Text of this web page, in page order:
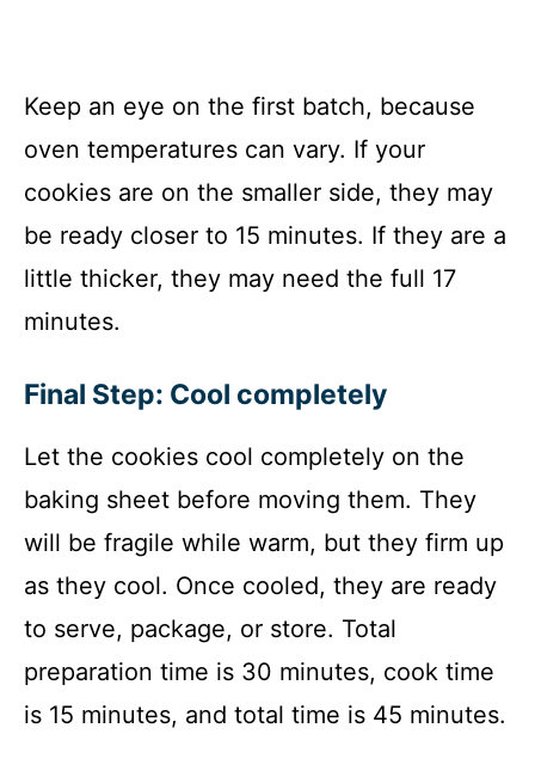
Keep an eye on the first batch, because
oven temperatures can vary. If your
cookies are on the smaller side, they may
be ready closer to 15 minutes. If they are a
little thicker, they may need the full 17
minutes.
Final Step: Cool completely
Let the cookies cool completely on the
baking sheet before moving them. They
will be fragile while warm, but they firm up
as they cool. Once cooled, they are ready
to serve, package, or store. Total
preparation time is 30 minutes, cook time
is 15 minutes, and total time is 45 minutes.